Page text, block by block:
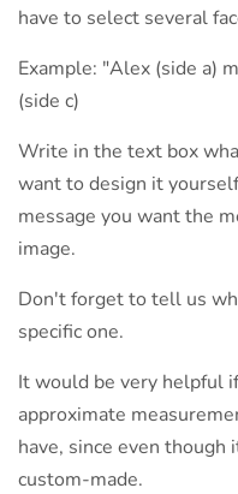
have to select several
Example: "Alex (side a)
(side c)
Write in the text box
want to design it
message you want the
image.
Don't forget to tell us
specific one.
It would be very helpful
approximate
have, since even
custom-made.